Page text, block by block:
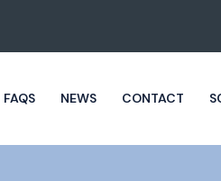
FAQS NEWS CONTACT